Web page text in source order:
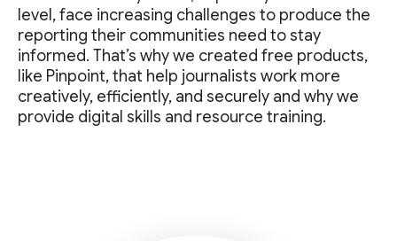
level, face increasing challenges to produce the
reporting their communities need to stay
informed. That’s why we created free products,
like Pinpoint, that help journalists work more
creatively, efficiently, and securely and why we
provide digital skills and resource training.